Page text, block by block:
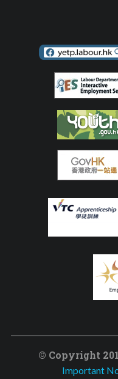
© Copyright
Important